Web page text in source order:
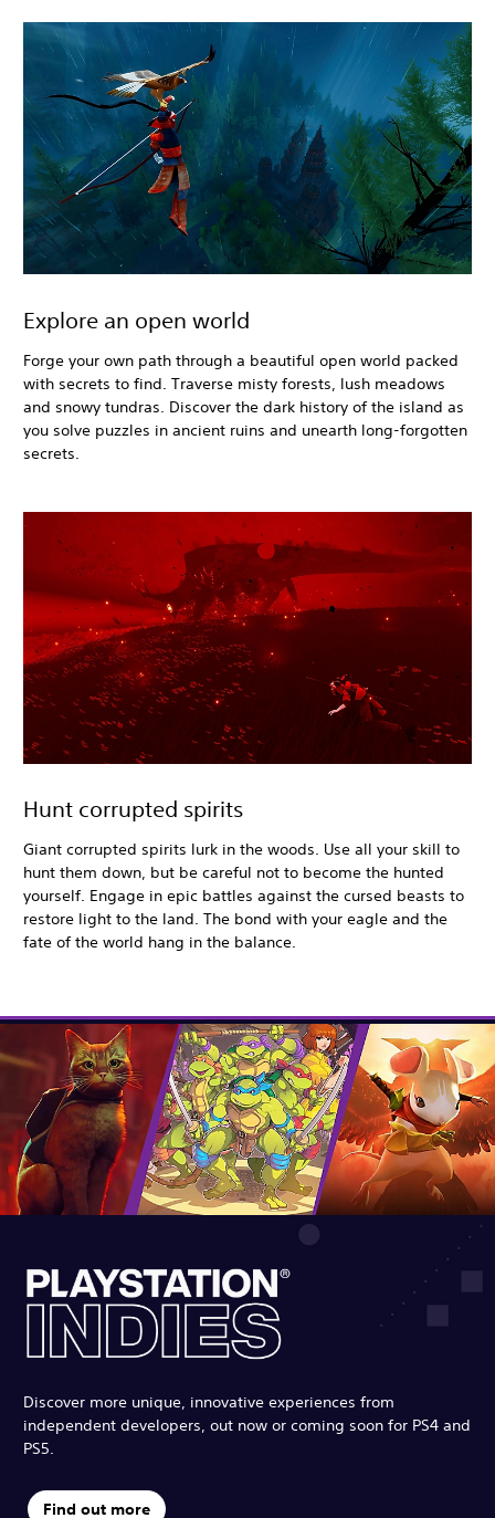
Explore an open world
Forge your own path through a beautiful open world packed
with secrets to find. Traverse misty forests, lush meadows
and snowy tundras. Discover the dark history of the island as
you solve puzzles in ancient ruins and unearth long-forgotten
secrets.
Hunt corrupted spirits
Giant corrupted spirits lurk in the woods. Use all your skill to
hunt them down, but be careful not to become the hunted
yourself. Engage in epic battles against the cursed beasts to
restore light to the land. The bond with your eagle and the
fate of the world hang in the balance.
Discover more unique, innovative experiences from
independent developers, out now or coming soon for PS4 and
PS5.
Find out more